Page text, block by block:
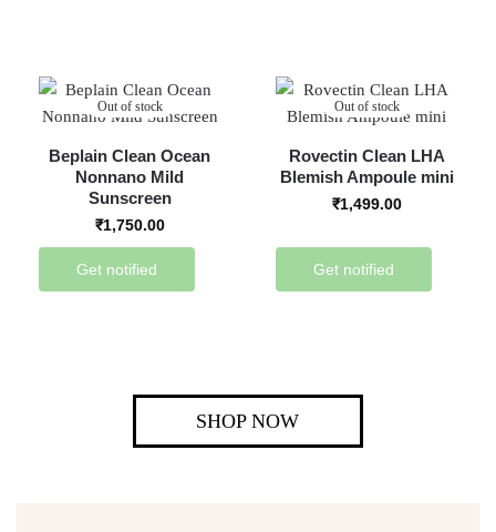
Out of stock
Beplain Clean Ocean
Nonnano Mild
Sunscreen
₹1,750.00
Get notified
Out of stock
Rovectin Clean LHA
Blemish Ampoule mini
₹1,499.00
Get notified
SHOP NOW